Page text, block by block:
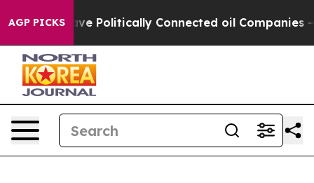
AGP PICKSGave Politically Connected oil Companies —